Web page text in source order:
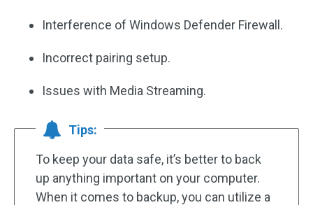
Interference of Windows Defender Firewall.
Incorrect pairing setup.
Issues with Media Streaming.
Tips:
To keep your data safe, it’s better to back
up anything important on your computer.
When it comes to backup, you can utilize a